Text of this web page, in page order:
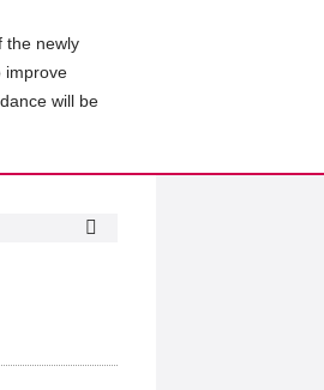
the newly
improve
will be